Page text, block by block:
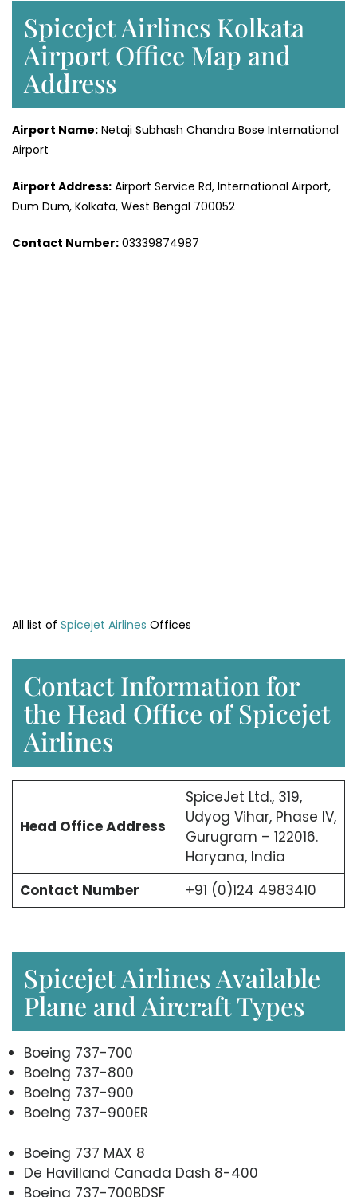
Spicejet Airlines Kolkata
Airport Office Map and
Address
Airport Name: Netaji Subhash Chandra Bose International
Airport
Airport Address: Airport Service Rd, International Airport,
Dum Dum, Kolkata, West Bengal 700052
Contact Number: 03339874987
All list of Spicejet Airlines Offices
Contact Information for
the Head Office of Spicejet
Airlines
Head OfficeAddress
SpiceJet Ltd., 319,
Udyog Vihar, Phase IV,
Gurugram – 122016.
Haryana, India
Contact Number
+91 (0)124 4983410
Spicejet Airlines Available
Plane and Aircraft Types
Boeing 737-700
Boeing 737-800
Boeing 737-900
Boeing 737-900ER
Boeing 737 MAX 8
De Havilland Canada Dash 8-400
Boeing 737-700BDSF